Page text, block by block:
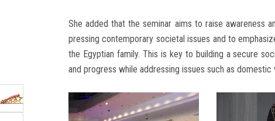
She added that the seminar aims to raise awareness
pressing contemporary societal issues and to
the Egyptian family. This is key to building a secure
and progress while addressing issues such as domestic